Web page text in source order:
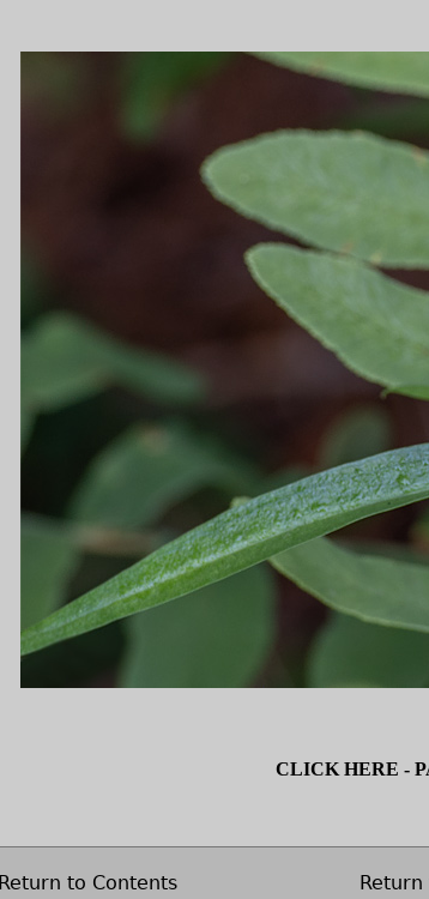
CLICK HERE -
Return to Contents